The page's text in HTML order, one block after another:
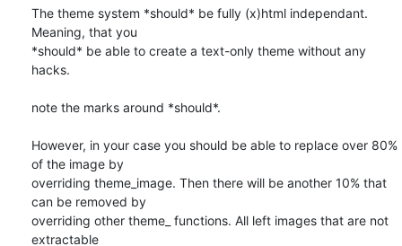
The theme system *should* be fully (x)html independant.
Meaning, that you
*should* be able to create a text-only theme without any
hacks.
note the marks around *should*.
However, in your case you should be able to replace over 80%
of the image by
overriding theme_image. Then there will be another 10% that
can be removed by
overriding other theme_ functions. All left images that are not
extractable